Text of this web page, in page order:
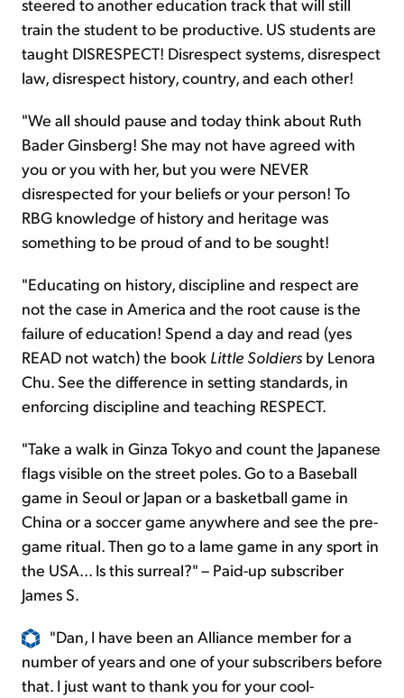
train the student to be productive. US students are
taught DISRESPECT! Disrespect systems, disrespect
law, disrespect history, country, and each other!
"We all should pause and today think about Ruth
Bader Ginsberg! She may not have agreed with
you or you with her, but you were NEVER
disrespected for your beliefs or your person! To
RBG knowledge of history and heritage was
something to be proud of and to be sought!
"Educating on history, discipline and respect are
not the case in America and the root cause is the
failure of education! Spend a day and read (yes
READ not watch) the book Little Soldiers by Lenora
Chu. See the difference in setting standards, in
enforcing discipline and teaching RESPECT.
"Take a walk in Ginza Tokyo and count the Japanese
flags visible on the street poles. Go to a Baseball
game in Seoul or Japan or a basketball game in
China or a soccer game anywhere and see the pre-
game ritual. Then go to a lame game in any sport in
the USA... Is this surreal?" – Paid-up subscriber
James S.
"Dan, I have been an Alliance member for a
number of years and one of your subscribers before
that. I just want to thank you for your cool-